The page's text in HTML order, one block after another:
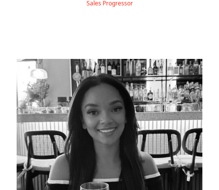
Sales Progressor
Allanna is our PA & Administration Executive, joining
Hydra in January 2025.
Before stepping into the world of EVs, she spent nearly three
years working at a bank, completing her apprenticeship and
qualifying as a Level 2 Financial Advisor — all straight after
finishing her GCSEs!
Outside of work, Allanna loves spending time with friends and
family, going on long walks, and discovering new foodie spots.